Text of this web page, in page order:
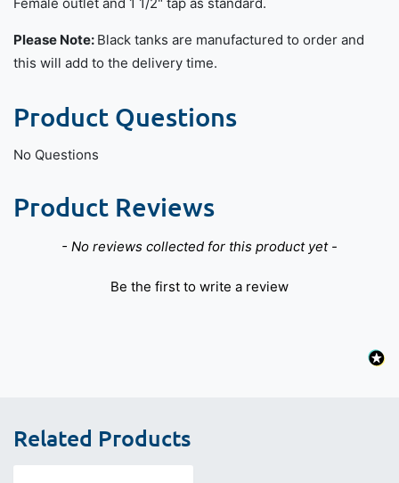
Please Note: Black tanks are manufactured to order and
this will add to the delivery time.
Product Questions
No Questions
Product Reviews
- No reviews collected for this product yet -
Be the first to write a review
New content loaded
Related Products